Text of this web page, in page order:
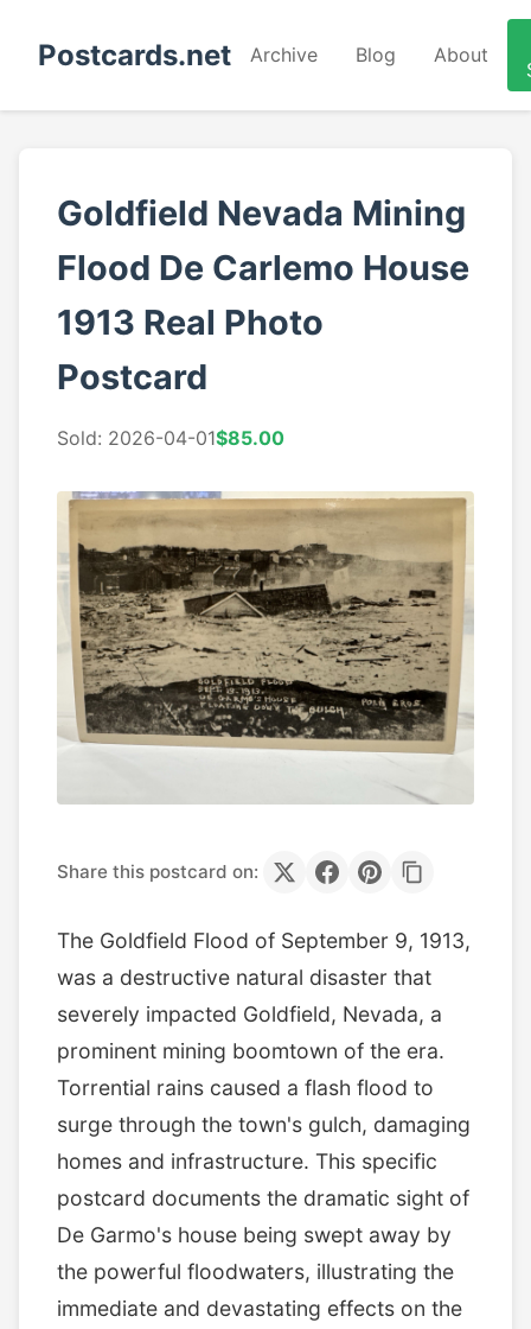
Postcards.net Archive Blog About
Goldfield Nevada Mining
Flood De Carlemo House
1913 Real Photo
Postcard
Sold: 2026-04-01$85.00
Share this postcard on:
The Goldfield Flood of September 9, 1913,
was a destructive natural disaster that
severely impacted Goldfield, Nevada, a
prominent mining boomtown of the era.
Torrential rains caused a flash flood to
surge through the town's gulch, damaging
homes and infrastructure. This specific
postcard documents the dramatic sight of
De Garmo's house being swept away by
the powerful floodwaters, illustrating the
immediate and devastating effects on the